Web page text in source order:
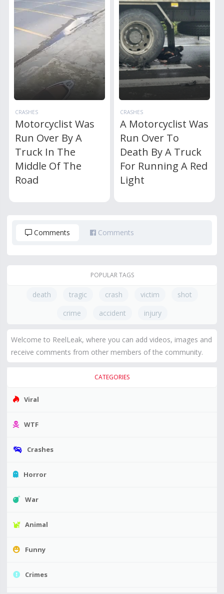
CRASHES
Motorcyclist Was
Run Over By A
Truck In The
Middle Of The
Road
CRASHES
A Motorcyclist Was
Run Over To
Death By A Truck
For Running A Red
Light
Comments Comments
POPULAR TAGS
death tragic crash victim
shot
crime
accident injury
Welcome to ReelLeak, where you can add videos, images and
receive comments from other members of the community.
CATEGORIES
Viral
WTF
Crashes
Horror
War
Animal
Funny
Crimes